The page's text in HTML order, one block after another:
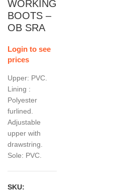
WORKING
BOOTS –
OB SRA
Login to see
prices
Upper: PVC.
Lining :
Polyester
furlined.
Adjustable
upper with
drawstring.
Sole: PVC.
SKU: